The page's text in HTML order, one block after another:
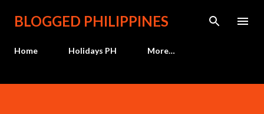
Skip to main content
BLOGGED PHILIPPINES
Home Holidays PH More…